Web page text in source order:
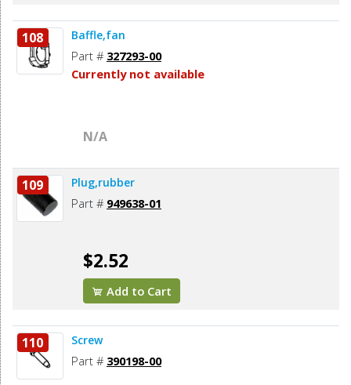
108 Baffle,fan
Part # 327293-00
Currently not available
N/A
109 Plug,rubber
Part # 949638-01
$2.52
Add to Cart
110 Screw
Part # 390198-00